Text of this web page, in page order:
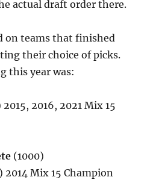
actual draft order there.
on teams that finished
their choice of picks.
this year was:
2015, 2016, 2021 Mix 15
(1000)
2014 Mix 15 Champion